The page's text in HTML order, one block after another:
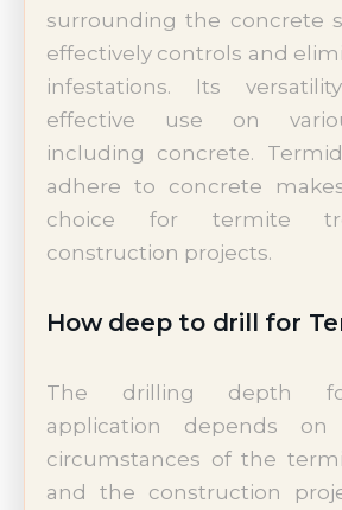
surrounding the concrete
effectively controls and
infestations. Its
effective use on
including concrete.
adhere to concrete
choice for termite
construction projects.
How deep to drill for
The drilling depth
application depends
circumstances of the
and the construction